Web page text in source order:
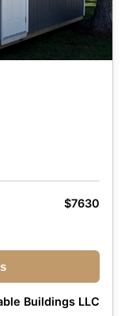
$7630
Buildings LLC